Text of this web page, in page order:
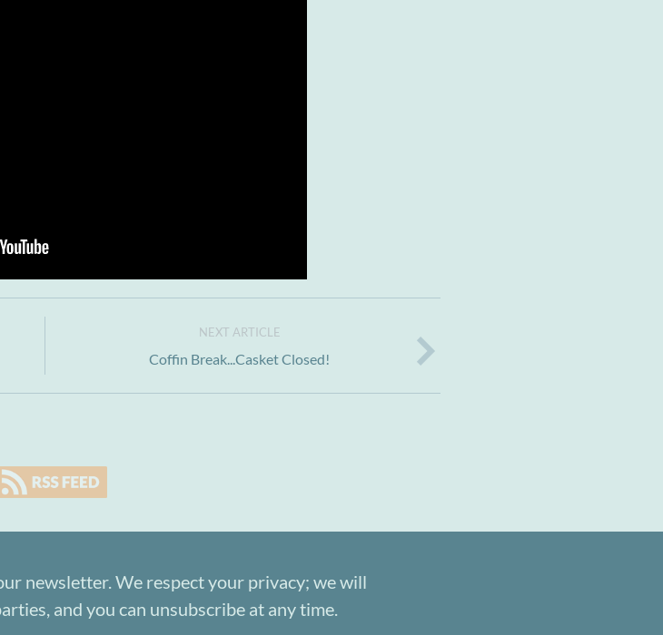
NEXT ARTICLE
Coffin Break...Casket Closed!
newsletter. We respect your privacy; we will
and you can unsubscribe at any time.